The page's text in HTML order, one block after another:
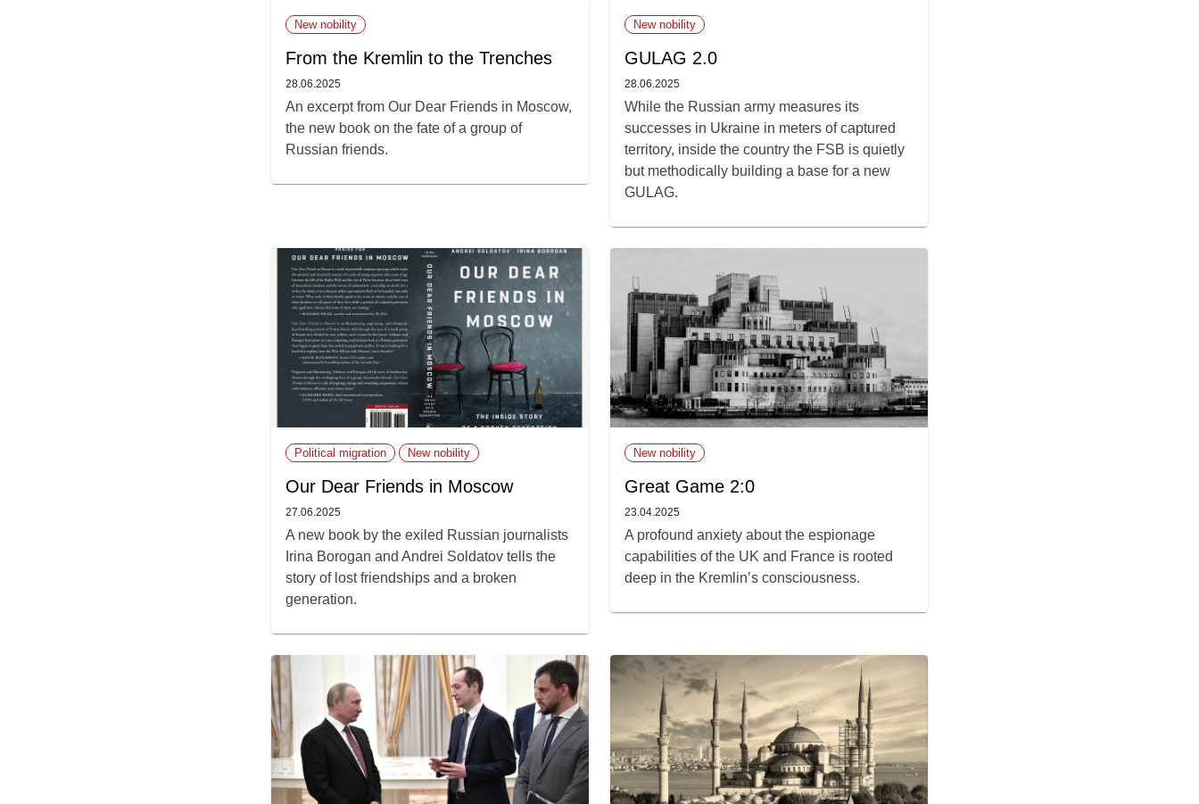
New nobility
From the Kremlin to the Trenches
28.06.2025
An excerpt from Our Dear Friends in Moscow,
the new book on the fate of a group of
Russian friends.
New nobility
GULAG 2.0
28.06.2025
While the Russian army measures its
successes in Ukraine in meters of captured
territory, inside the country the FSB is quietly
but methodically building a base for a new
GULAG.
Political migration New nobility
Our Dear Friends in Moscow
27.06.2025
A new book by the exiled Russian journalists
Irina Borogan and Andrei Soldatov tells the
story of lost friendships and a broken
generation.
New nobility
Great Game 2:0
23.04.2025
A profound anxiety about the espionage
capabilities of the UK and France is rooted
deep in the Kremlin’s consciousness.